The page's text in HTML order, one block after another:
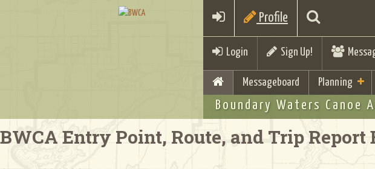
Profile
Login Sign Up!
Messageboard Planning
Boundary Waters Canoe
BWCA Entry Point, Route, and Trip Report